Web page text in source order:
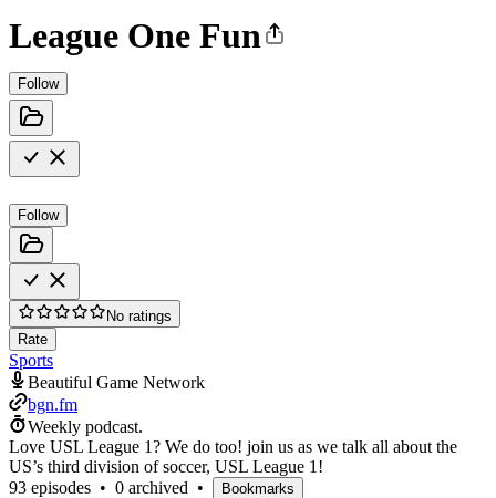
League One Fun
Follow
Follow
No ratings
Rate
Sports
Beautiful Game Network
bgn.fm
Weekly podcast.
Love USL League 1? We do too! join us as we talk all about the
US’s third division of soccer, USL League 1!
93 episodes • 0 archived • Bookmarks